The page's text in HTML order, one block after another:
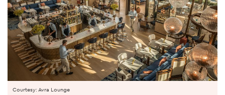
Courtesy: Avra Lounge